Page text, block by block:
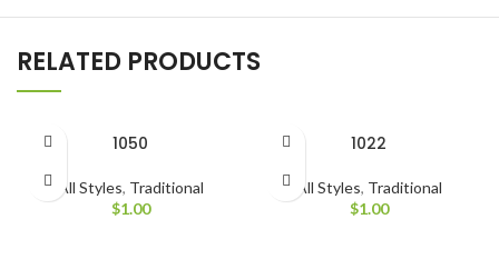
RELATED PRODUCTS
1050
All Styles, Traditional
$1.00
1022
All Styles, Traditional
$1.00